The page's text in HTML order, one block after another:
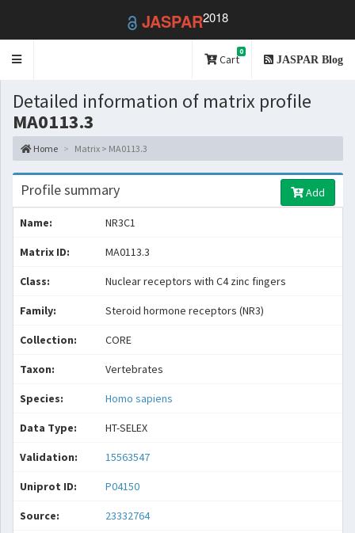
JASPAR2018
Toggle
Cart
0
JASPAR Blog
Detailed information of matrix profile
MA0113.3
Home Matrix > MA0113.3
Profile summary Add
Name: NR3C1
Matrix ID: MA0113.3
Class: Nuclear receptors with C4 zinc fingers
Family: Steroid hormone receptors (NR3)
Collection: CORE
Taxon: Vertebrates
Species: Homo sapiens
Data Type: HT-SELEX
Validation: 15563547
Uniprot ID: P04150
Source: 23332764